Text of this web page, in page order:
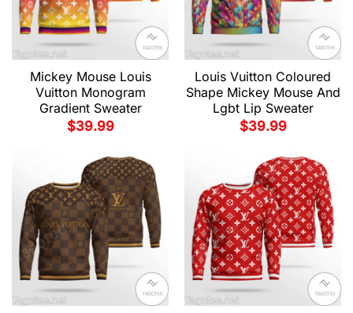
Mickey Mouse Louis
Vuitton Monogram
Gradient Sweater
$39.99
Louis Vuitton Coloured
Shape Mickey Mouse And
Lgbt Lip Sweater
$39.99